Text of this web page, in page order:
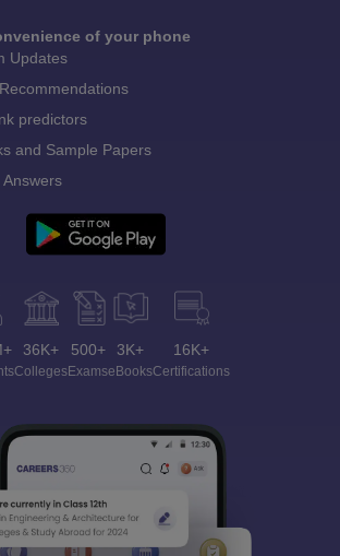
of your phone
Updates
predictors
and Sample Papers
36K+
Colleges
500+
Exams
3K+
eBooks
16K+
Certifications